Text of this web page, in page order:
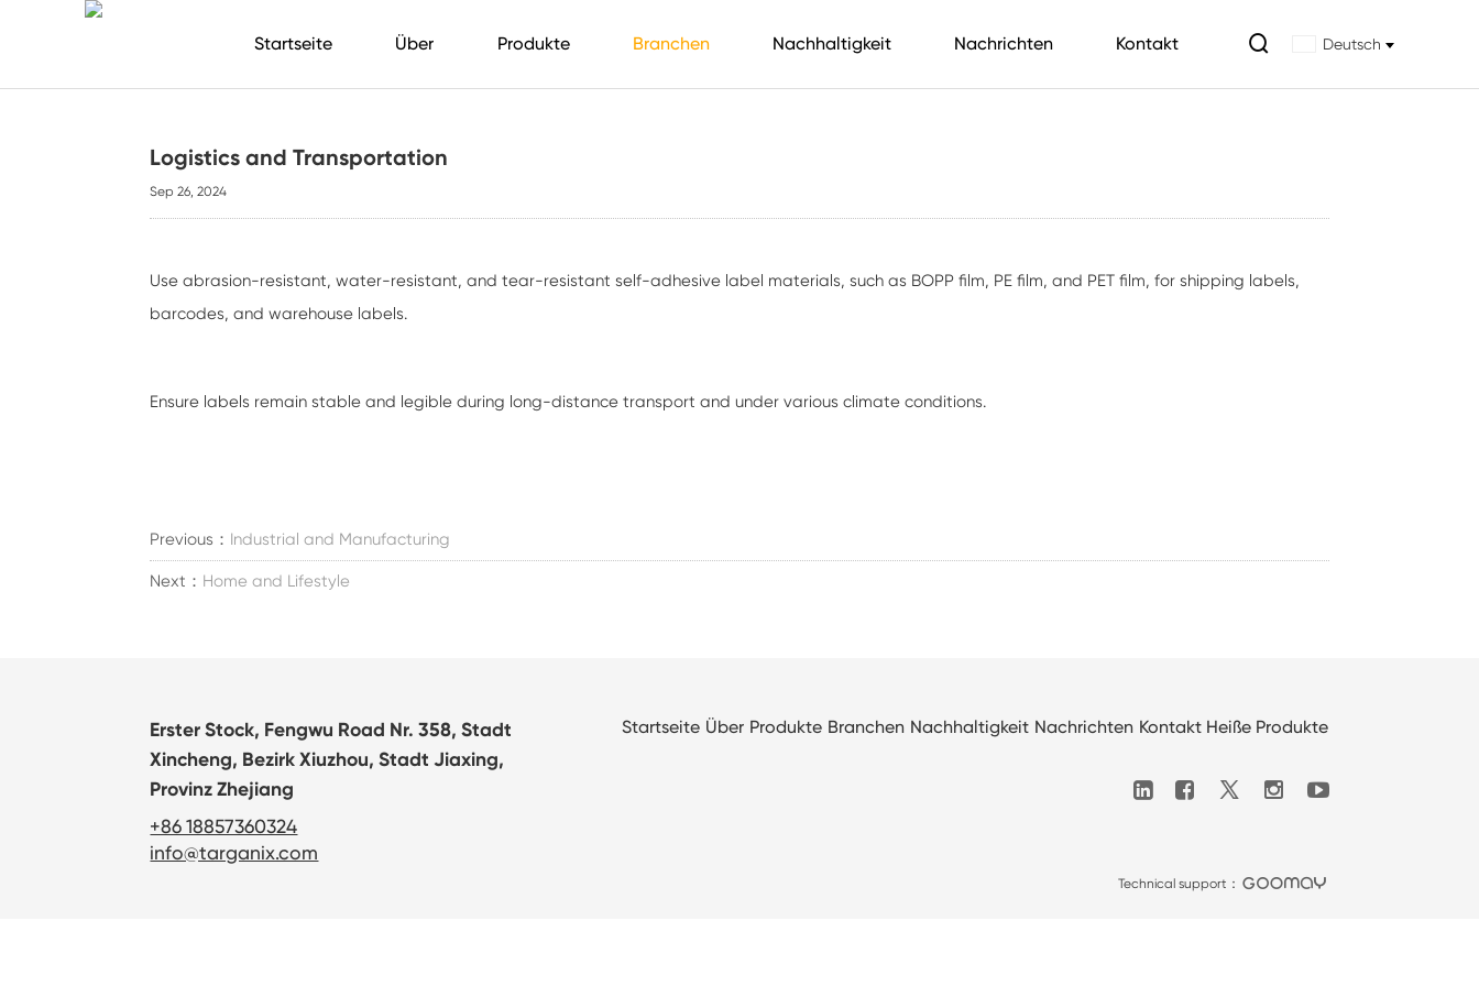
Startseite Über Produkte Branchen Nachhaltigkeit Nachrichten Kontakt  Deutsch
Logistics and Transportation
Sep 26, 2024
Use abrasion-resistant, water-resistant, and tear-resistant self-adhesive label materials, such as BOPP film, PE film, and PET film, for shipping labels,
barcodes, and warehouse labels.
Ensure labels remain stable and legible during long-distance transport and under various climate conditions.
Previous： Industrial and Manufacturing
Next： Home and Lifestyle
Erster Stock, Fengwu Road Nr. 358, Stadt
Xincheng, Bezirk Xiuzhou, Stadt Jiaxing,
Provinz Zhejiang
+86 18857360324
info@targanix.com
Startseite Über Produkte Branchen Nachhaltigkeit Nachrichten Kontakt Heiße Produkte

Technical support：